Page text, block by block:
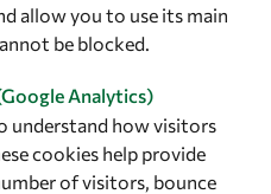
allow you to use its main
be blocked.
Analytics)
understand how visitors
cookies help provide
of visitors, bounce